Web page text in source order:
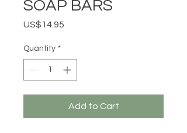
SOAP BARS
US$14.95
Quantity *
Add to Cart